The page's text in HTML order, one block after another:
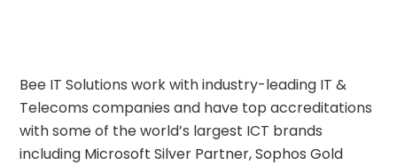
Bee IT Solutions work with industry-leading IT &
Telecoms companies and have top accreditations
with some of the world’s largest ICT brands
including Microsoft Silver Partner,Sophos Gold